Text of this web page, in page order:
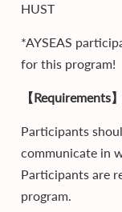
HUST
*AYSEAS
for this program!
【Requirements】
Participants
communicate in
Participants are
program.